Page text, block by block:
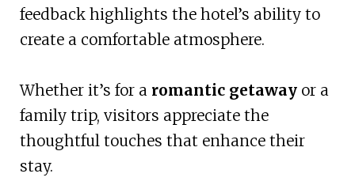
feedback highlights the hotel’s ability to
create a comfortable atmosphere.
Whether it’s for a romantic getawayor a
family trip, visitors appreciate the
thoughtful touches that enhance their
stay.